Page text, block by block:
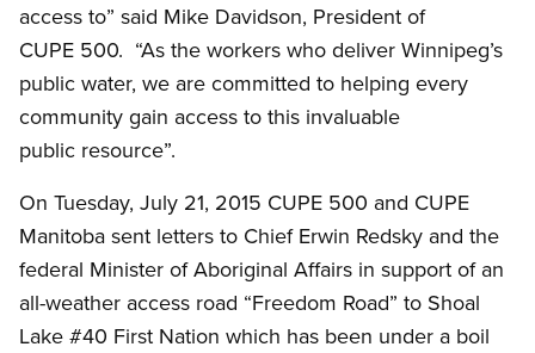
access to” said Mike Davidson, President of
CUPE 500. “As the workers who deliver Winnipeg’s
public water, we are committed to helping every
community gain access to this invaluable
public resource”.
On Tuesday, July 21, 2015 CUPE 500 and CUPE
Manitoba sent letters to Chief Erwin Redsky and the
federal Minister of Aboriginal Affairs in support of an
all-weather access road “Freedom Road” to Shoal
Lake #40 First Nation which has been under a boil